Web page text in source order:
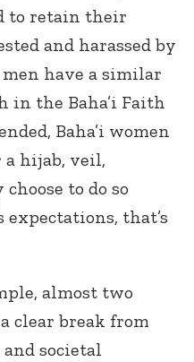
to retain their
and harassed by
have a similar
in the Baha’i Faith
Baha’i women
a hijab, veil,
to do so
expectations, that’s
almost two
clear break from
societal